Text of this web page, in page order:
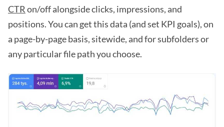
CTRon/off alongside clicks, impressions, and
positions. You can get this data (and set KPI goals), on
a page-by-page basis, sitewide, and for subfolders or
any particular file path you choose.